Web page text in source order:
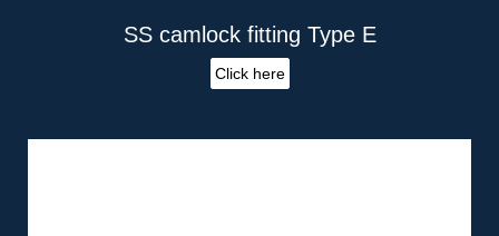
SS camlock fitting Type E
Click here